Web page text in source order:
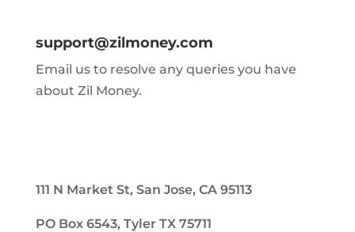
support@zilmoney.com
Email us to resolve any queries you have
about Zil Money.
111 N Market St, San Jose, CA 95113
PO Box 6543, Tyler TX 75711